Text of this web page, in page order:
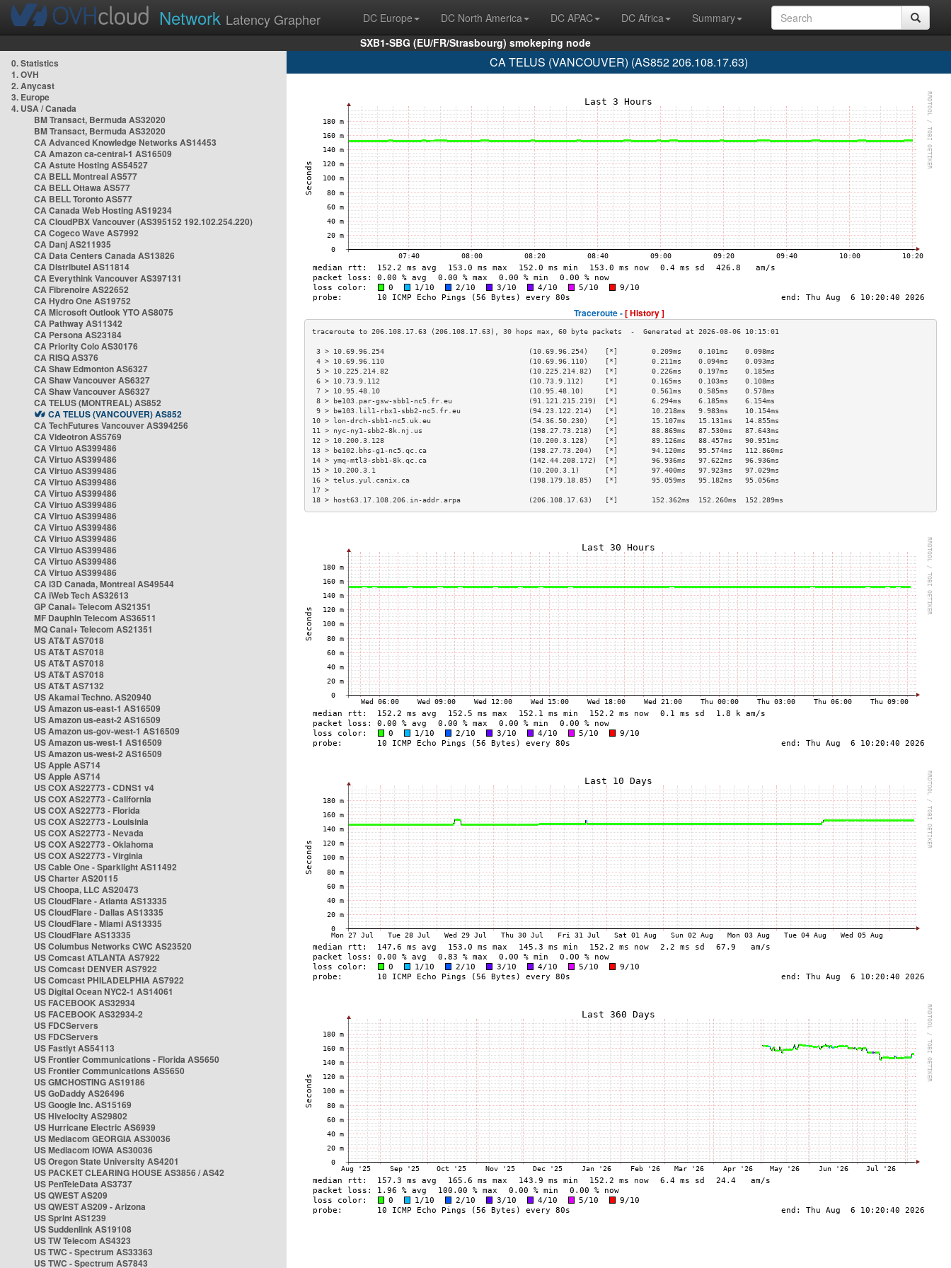
Network Latency Grapher DC Europe DC North America DC APAC DC Africa
Summary
SXB1-SBG (EU/FR/Strasbourg) smokeping node
0. Statistics
1. OVH
2. Anycast
3. Europe
4. USA / Canada
BM Transact, Bermuda AS32020
BM Transact, Bermuda AS32020
CA Advanced Knowledge Networks AS14453
CA Amazon ca-central-1 AS16509
CA Astute Hosting AS54527
CA BELL Montreal AS577
CA BELL Ottawa AS577
CA BELL Toronto AS577
CA Canada Web Hosting AS19234
CA CloudPBX Vancouver (AS395152 192.102.254.220)
CA Cogeco Wave AS7992
CA Danj AS211935
CA Data Centers Canada AS13826
CA Distributel AS11814
CA Everythink Vancouver AS397131
CA Fibrenoire AS22652
CA Hydro One AS19752
CA Microsoft Outlook YTO AS8075
CA Pathway AS11342
CA Persona AS23184
CA Priority Colo AS30176
CA RISQ AS376
CA Shaw Edmonton AS6327
CA Shaw Vancouver AS6327
CA Shaw Vancouver AS6327
CA TELUS (MONTREAL) AS852
CA TELUS (VANCOUVER) AS852
CA TechFutures Vancouver AS394256
CA Videotron AS5769
CA Virtuo AS399486
CA Virtuo AS399486
CA Virtuo AS399486
CA Virtuo AS399486
CA Virtuo AS399486
CA Virtuo AS399486
CA Virtuo AS399486
CA Virtuo AS399486
CA Virtuo AS399486
CA Virtuo AS399486
CA Virtuo AS399486
CA Virtuo AS399486
CA i3D Canada, Montreal AS49544
CA iWeb Tech AS32613
GP Canal+ Telecom AS21351
MF Dauphin Telecom AS36511
MQ Canal+ Telecom AS21351
US AT&T AS7018
US AT&T AS7018
US AT&T AS7018
US AT&T AS7018
US AT&T AS7132
US Akamai Techno. AS20940
US Amazon us-east-1 AS16509
US Amazon us-east-2 AS16509
US Amazon us-gov-west-1 AS16509
US Amazon us-west-1 AS16509
US Amazon us-west-2 AS16509
US Apple AS714
US Apple AS714
US COX AS22773 - CDNS1 v4
US COX AS22773 - California
US COX AS22773 - Florida
US COX AS22773 - Louisinia
US COX AS22773 - Nevada
US COX AS22773 - Oklahoma
US COX AS22773 - Virginia
US Cable One - Sparklight AS11492
US Charter AS20115
US Choopa, LLC AS20473
US CloudFlare - Atlanta AS13335
US CloudFlare - Dallas AS13335
US CloudFlare - Miami AS13335
US CloudFlare AS13335
US Columbus Networks CWC AS23520
US Comcast ATLANTA AS7922
US Comcast DENVER AS7922
US Comcast PHILADELPHIA AS7922
US Digital Ocean NYC2-1 AS14061
US FACEBOOK AS32934
US FACEBOOK AS32934-2
US FDCServers
US FDCServers
US Fastlyt AS54113
US Frontier Communications - Florida AS5650
US Frontier Communications AS5650
US GMCHOSTING AS19186
US GoDaddy AS26496
US Google Inc. AS15169
US Hivelocity AS29802
US Hurricane Electric AS6939
US Mediacom GEORGIA AS30036
US Mediacom IOWA AS30036
US Oregon State University AS4201
US PACKET CLEARING HOUSE AS3856 / AS42
US PenTeleData AS3737
US QWEST AS209
US QWEST AS209 - Arizona
US Sprint AS1239
US Suddenlink AS19108
US TW Telecom AS4323
US TWC - Spectrum AS33363
US TWC - Spectrum AS7843
CA TELUS (VANCOUVER) (AS852 206.108.17.63)
Traceroute -[ History ]
3 > 10.69.96.254                                  (10.69.96.254)    [*]        0.209ms    0.101ms    0.098ms
4 > 10.69.96.110                                  (10.69.96.110)    [*]        0.211ms    0.094ms    0.093ms
5 > 10.225.214.82                                 (10.225.214.82)   [*]        0.226ms    0.197ms    0.185ms
6 > 10.73.9.112                                   (10.73.9.112)     [*]        0.165ms    0.103ms    0.108ms
7 > 10.95.48.10                                   (10.95.48.10)     [*]        0.561ms    0.585ms    0.578ms
8 > be103.par-gsw-sbb1-nc5.fr.eu                  (91.121.215.219)  [*]        6.294ms    6.185ms    6.154ms
9 > be103.lil1-rbx1-sbb2-nc5.fr.eu                (94.23.122.214)   [*]        10.218ms   9.983ms    10.154ms
10 > lon-drch-sbb1-nc5.uk.eu                       (54.36.50.230)    [*]        15.107ms   15.131ms   14.855ms
11 > nyc-ny1-sbb2-8k.nj.us                         (198.27.73.218)   [*]        88.869ms   87.530ms   87.643ms
12 > 10.200.3.128                                  (10.200.3.128)    [*]        89.126ms   88.457ms   90.951ms
13 > be102.bhs-g1-nc5.qc.ca                        (198.27.73.204)   [*]        94.120ms   95.574ms   112.860ms
14 > ymq-mtl3-sbb1-8k.qc.ca                        (142.44.208.172)  [*]        96.936ms   97.622ms   96.936ms
15 > 10.200.3.1                                    (10.200.3.1)      [*]        97.400ms   97.923ms   97.029ms
16 > telus.yul.canix.ca                            (198.179.18.85)   [*]        95.059ms   95.182ms   95.056ms
17 >
18 > host63.17.108.206.in-addr.arpa                (206.108.17.63)   [*]        152.362ms  152.260ms  152.289ms